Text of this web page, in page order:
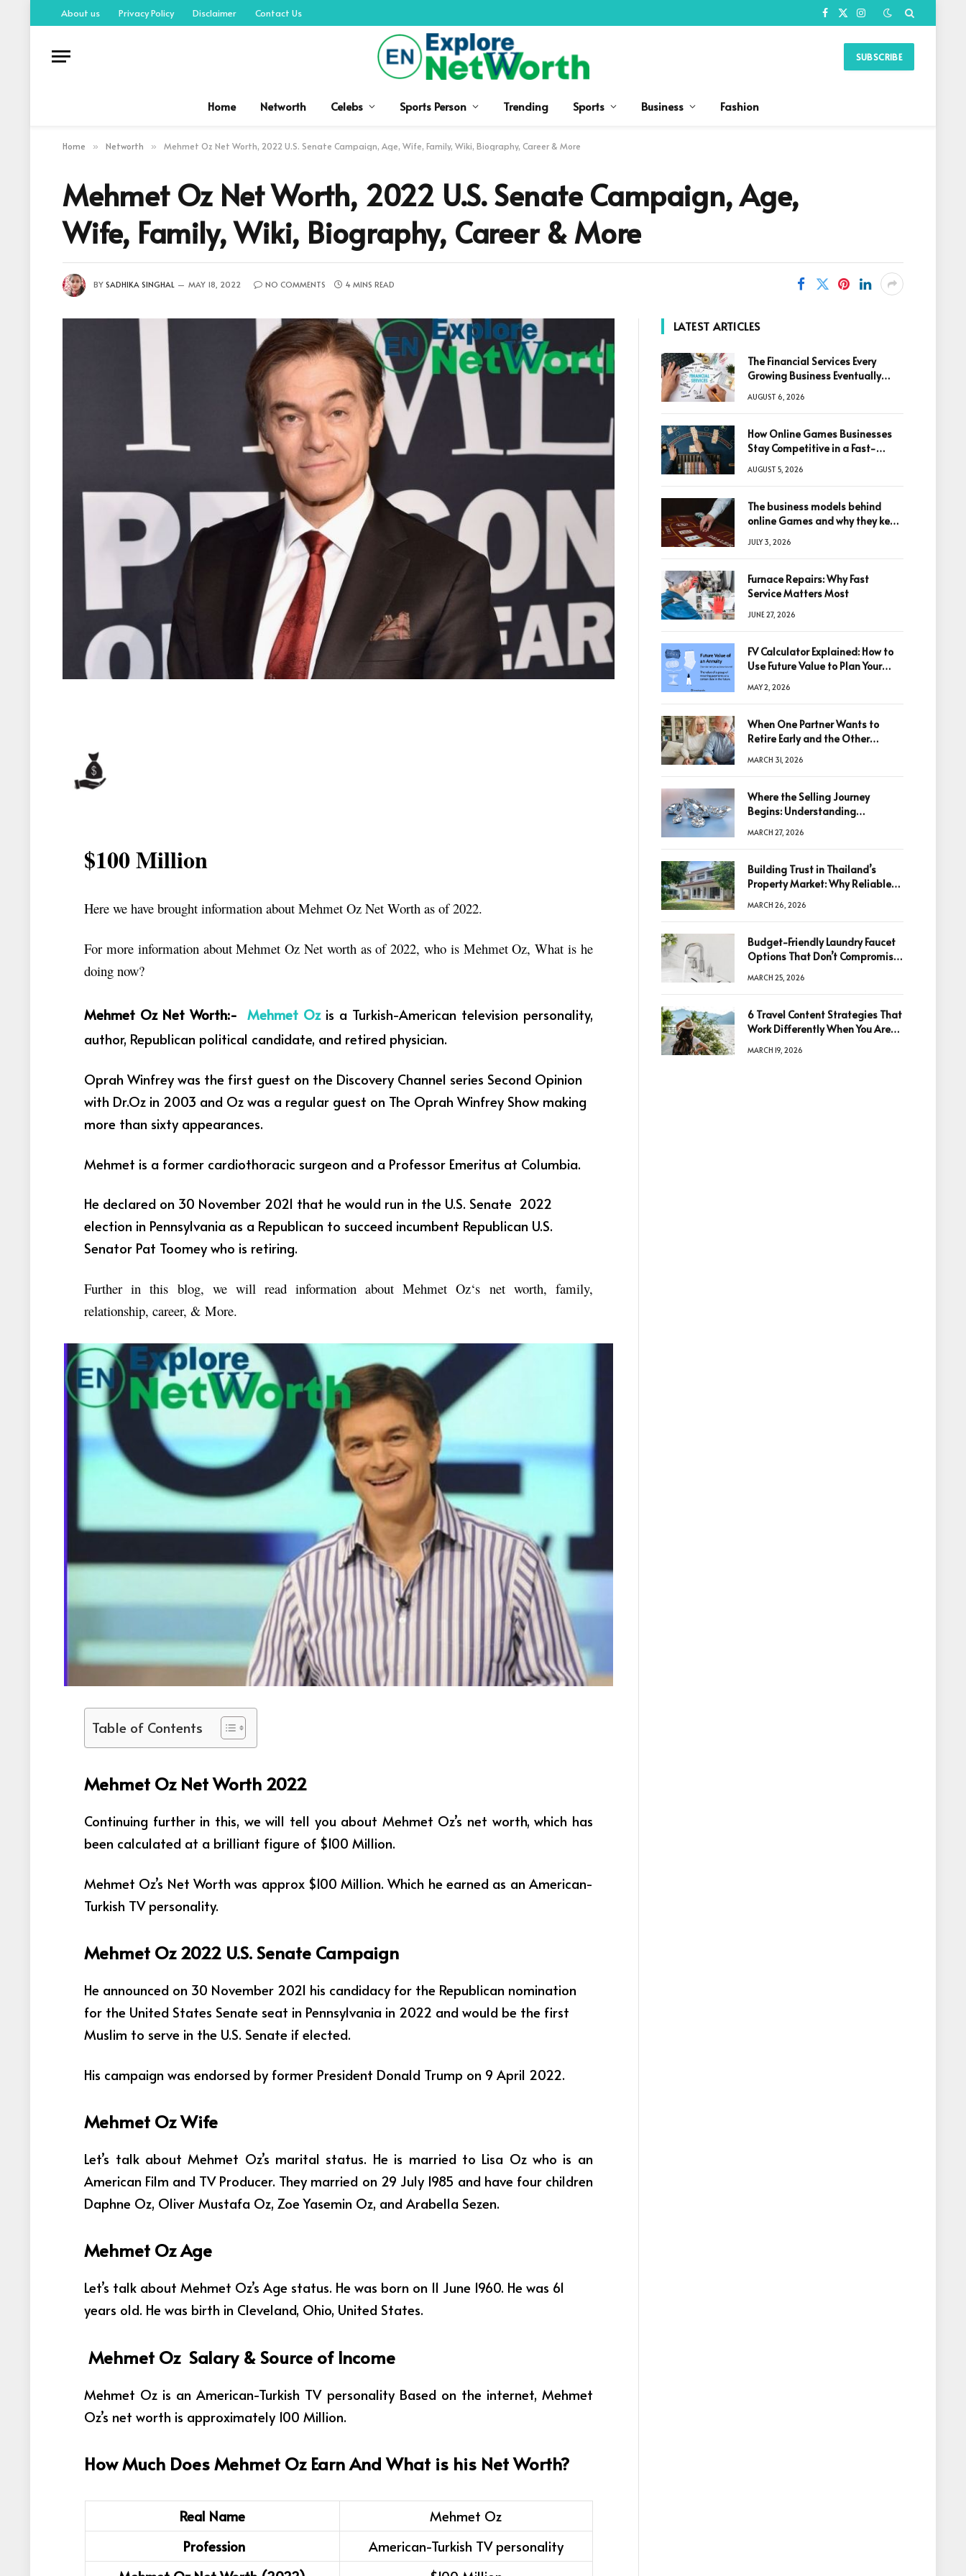
About us Privacy Policy Disclaimer Contact Us Facebook
X
Instagram
SUBSCRIBE
Home Networth Celebs Sports Person Trending Sports Business Fashion
Home » Networth » Mehmet Oz Net Worth, 2022 U.S. Senate Campaign, Age, Wife, Family, Wiki, Biography, Career & More
Mehmet Oz Net Worth, 2022 U.S. Senate Campaign, Age,
Wife, Family, Wiki, Biography, Career & More
BY SADHIKA SINGHAL MAY 18, 2022 NO COMMENTS 4 MINS READ
$100 Million
Here we have brought information about Mehmet Oz Net Worth as of 2022.
For more information about Mehmet Oz Net worth as of 2022, who is Mehmet Oz, What is he
doing now?
Mehmet Oz Net Worth:-Mehmet Oz is a Turkish-American television personality,
author, Republican political candidate, and retired physician.
Oprah Winfrey was the first guest on the Discovery Channel series Second Opinion
with Dr.Oz in 2003 and Oz was a regular guest on The Oprah Winfrey Show making
more than sixty appearances.
Mehmet is a former cardiothoracic surgeon and a Professor Emeritus at Columbia.
He declared on 30 November 2021 that he would run in the U.S. Senate 2022
election in Pennsylvania as a Republican to succeed incumbent Republican U.S.
Senator Pat Toomey who is retiring.
Further in this blog, we will read information aboutMehmet Oz‘s net worth, family,
relationship, career, & More.
Table of Contents
Mehmet Oz Net Worth 2022
Continuing further in this, we will tell you about Mehmet Oz’s net worth, which has
been calculated at a brilliant figure of $100 Million.
Mehmet Oz’s Net Worth was approx $100 Million. Which he earned as an American-
Turkish TV personality.
Mehmet Oz 2022 U.S. Senate Campaign
He announced on 30 November 2021 his candidacy for the Republican nomination
for the United States Senate seat in Pennsylvania in 2022 andwould be the first
Muslim to serve in the U.S. Senate if elected.
His campaign was endorsed by former President Donald Trump on 9 April 2022.
Mehmet Oz Wife
Let’s talk about Mehmet Oz’s marital status. He is married to Lisa Oz who is an
American Film and TV Producer. They married on 29 July 1985 and have four children
Daphne Oz, Oliver Mustafa Oz, Zoe Yasemin Oz, and Arabella Sezen.
Mehmet Oz Age
Let’s talk about Mehmet Oz’s Age status. He was born on 11 June 1960. He was 61
years old. He was birth in Cleveland, Ohio, United States.
Mehmet Oz Salary & Source of Income
Mehmet Oz is an American-Turkish TV personality Based on the internet, Mehmet
Oz’s net worth is approximately 100 Million.
How Much DoesMehmet Oz Earn And What is his Net Worth?
Real Name
Mehmet Oz
Profession
American-Turkish TV personality
LATEST ARTICLES
The Financial Services Every
Growing Business Eventually
AUGUST 6, 2026
How Online Games Businesses
Stay Competitive in a Fast-
AUGUST 5, 2026
The business models behind
online Games and why they keep
JULY 3, 2026
Furnace Repairs: Why Fast
Service Matters Most
JUNE 27, 2026
FV Calculator Explained: How to
Use Future Value to Plan Your
MAY 2, 2026
When One Partner Wants to
Retire Early and the Other
MARCH 31, 2026
Where the Selling Journey
Begins: Understanding
Decision
MARCH 27, 2026
Building Trust in Thailand’s
Property Market: Why Reliable
Decisions
MARCH 26, 2026
Budget-Friendly Laundry Faucet
Options That Don’t Compromise
MARCH 25, 2026
6 Travel Content Strategies That
Work Differently When You Are
MARCH 19, 2026